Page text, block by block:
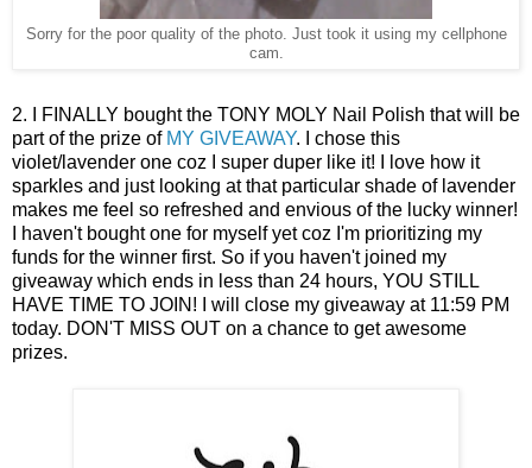
Sorry for the poor quality of the photo. Just took it using my cellphone
cam.
2. I FINALLY bought the TONY MOLY Nail Polish that will be
part of the prize of MY GIVEAWAY. I chose this
violet/lavender one coz I super duper like it! I love how it
sparkles and just looking at that particular shade of lavender
makes me feel so refreshed and envious of the lucky winner!
I haven't bought one for myself yet coz I'm prioritizing my
funds for the winner first. So if you haven't joined my
giveaway which ends in less than 24 hours, YOU STILL
HAVE TIME TO JOIN! I will close my giveaway at 11:59 PM
today. DON'T MISS OUT on a chance to get awesome
prizes.